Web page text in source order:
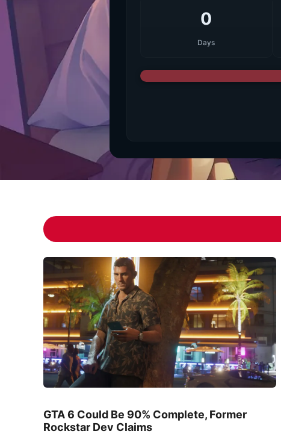
0
Days
GTA 6 Could Be 90% Complete, Former
Rockstar Dev Claims